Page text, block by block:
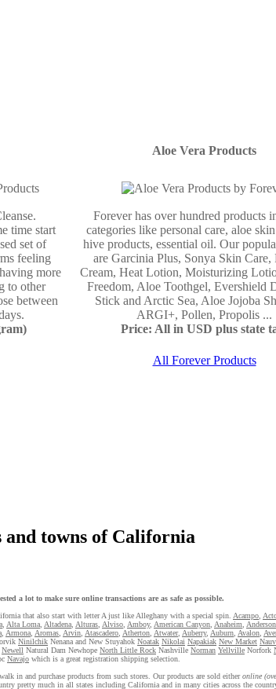
Aloe Vera Products
time start
set of
feeling
more
to other
between
Forever has over hundred products
categories like personal care, aloe
hive products, essential oil. Our
are Garcinia Plus, Sonya Skin Care,
Cream, Heat Lotion, Moisturizing
Freedom, Aloe Toothgel, Evershield
Stick and Arctic Sea, Aloe Jojoba
ARGI+, Pollen, Propolis ...
Price: All in USD plus state
All Forever Products
towns of California
a lot to make sure online transactions are as safe as possible.
that also start with letter A just like Alleghany with a special spin. Acampo
Alta Loma Altadena Alturas Alviso Amboy, American Canyon Anaheim Anderson
Armona Aromas Arvin Atascadero Atherton Atwater, Auberry, Auburn Avalon
Ninilchik Nenana and New Stuyahok Noatak Nikolai Napakiak New Market
Newell Natural Dam Newhope North Little Rock Nashville Norman Yellville Norfork
Navajo which is a great registration shipping selection.
in and purchase products from such stores. Our products are sold eitheronline
pretty much in all states including California and in many cities across the